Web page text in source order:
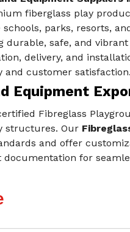
fiberglass play
parks, resorts,
durable, safe, and vibrant
delivery, and
and customer satisfaction.
Equipment
Fibreglass
structures. Our
and offer
documentation for